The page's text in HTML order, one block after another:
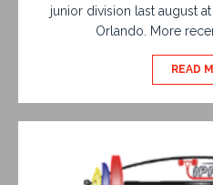
junior division last august
Orlando. More
READ